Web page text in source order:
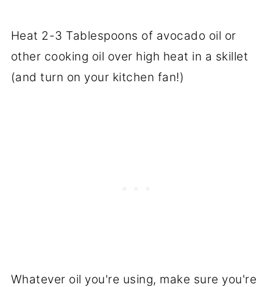
Heat 2-3 Tablespoons of avocado oil or
other cooking oil over high heat in a skillet
(and turn on your kitchen fan!)
Whatever oil you're using, make sure you're